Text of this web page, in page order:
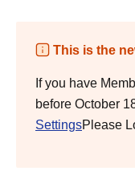
This is the
If you have
before October
SettingsPlease